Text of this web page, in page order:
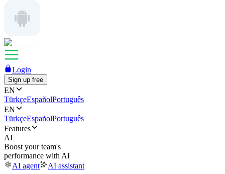
Login
Sign up free
EN
TürkçeEspañolPortuguês
EN
TürkçeEspañolPortuguês
Features
AI
Boost your team's
performance with AI
AI agent
AI assistant